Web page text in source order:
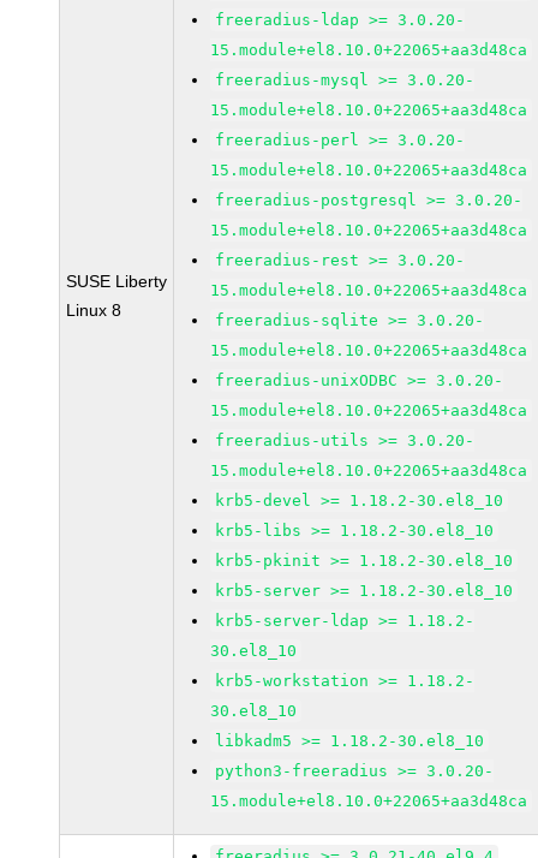
SUSE Liberty
Linux 8
freeradius-ldap >= 3.0.20-
15.module+el8.10.0+22065+aa3d48ca
freeradius-mysql >= 3.0.20-
15.module+el8.10.0+22065+aa3d48ca
freeradius-perl >= 3.0.20-
15.module+el8.10.0+22065+aa3d48ca
freeradius-postgresql >= 3.0.20-
15.module+el8.10.0+22065+aa3d48ca
freeradius-rest >= 3.0.20-
15.module+el8.10.0+22065+aa3d48ca
freeradius-sqlite >= 3.0.20-
15.module+el8.10.0+22065+aa3d48ca
freeradius-unixODBC >= 3.0.20-
15.module+el8.10.0+22065+aa3d48ca
freeradius-utils >= 3.0.20-
15.module+el8.10.0+22065+aa3d48ca
krb5-devel >= 1.18.2-30.el8_10
krb5-libs >= 1.18.2-30.el8_10
krb5-pkinit >= 1.18.2-30.el8_10
krb5-server >= 1.18.2-30.el8_10
krb5-server-ldap >= 1.18.2-
30.el8_10
krb5-workstation >= 1.18.2-
30.el8_10
libkadm5 >= 1.18.2-30.el8_10
python3-freeradius >= 3.0.20-
15.module+el8.10.0+22065+aa3d48ca